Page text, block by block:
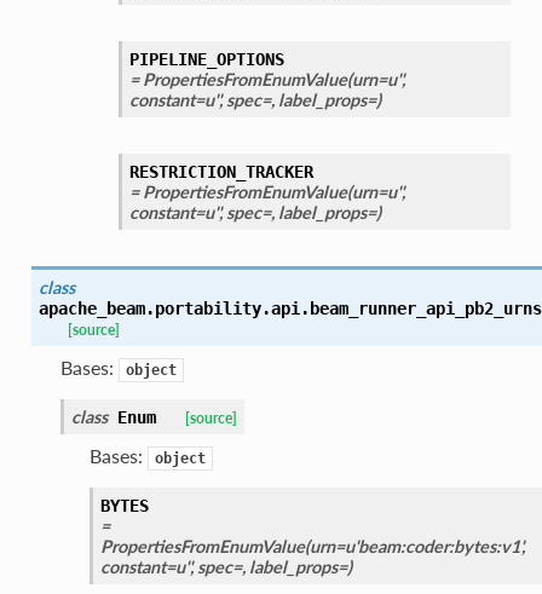
PIPELINE_OPTIONS
= PropertiesFromEnumValue(urn=u'',
constant=u'', spec=, label_props=)
RESTRICTION_TRACKER
= PropertiesFromEnumValue(urn=u'',
constant=u'', spec=, label_props=)
class
[source]
Bases: object
class Enum [source]
Bases: object
BYTES
=
PropertiesFromEnumValue(urn=u'beam:coder:bytes:v1',
constant=u'', spec=, label_props=)